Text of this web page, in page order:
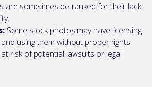
are sometimes de-ranked for their lack
Some stock photos may have licensing
using them without proper rights
risk of potential lawsuits or legal